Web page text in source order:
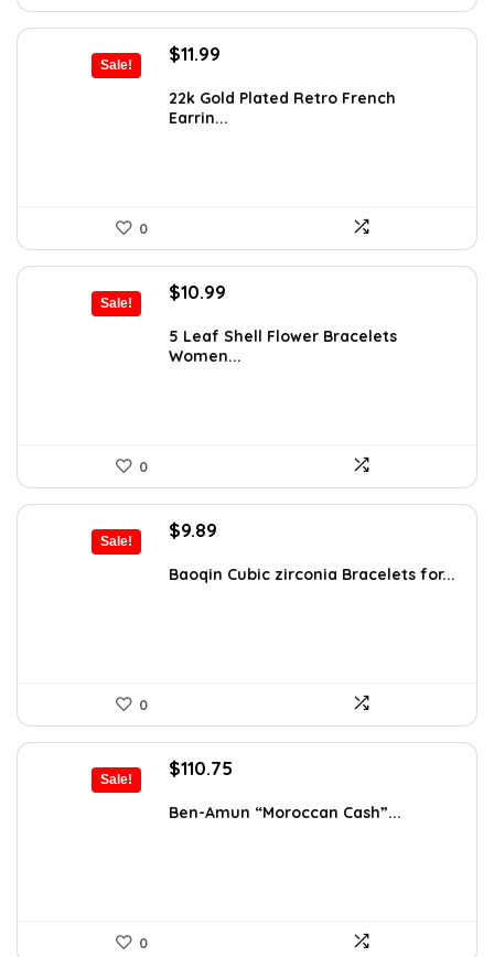
Sale!
Original
was:
$20.74.
$11.99
is:
$11.99.
22k Gold Plated Retro French
Earrin...
0
Sale!
Original
was:
$15.39.
$10.99
is:
$10.99.
5 Leaf Shell Flower Bracelets
Women...
0
Sale!
Original
was:
$9.89
is:
Baoqin Cubic zirconia Bracelets for...
0
Sale!
Original
was:
$110.75
is:
Ben-Amun “Moroccan Cash”...
0